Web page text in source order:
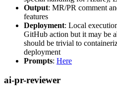
Output: MR/PR comment
features
Deployment: Local
GitHub action but it may be
should be trivial to
deployment
Prompts: Here
ai-pr-reviewer